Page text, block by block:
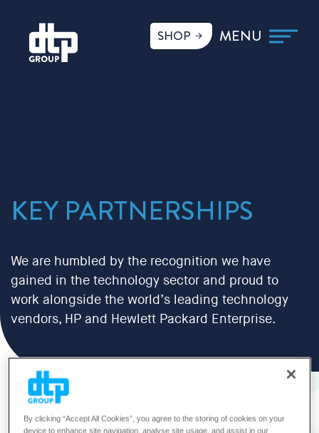
SHOP
KEY PARTNERSHIPS
We are humbled by the recognition we have
gained in the technology sector and proud to
work alongside the world’s leading technology
vendors, HP and Hewlett Packard Enterprise.
By clicking “Accept All Cookies”, you agree to the storing of cookies on your
device to enhance site navigation, analyse site usage, and assist in our